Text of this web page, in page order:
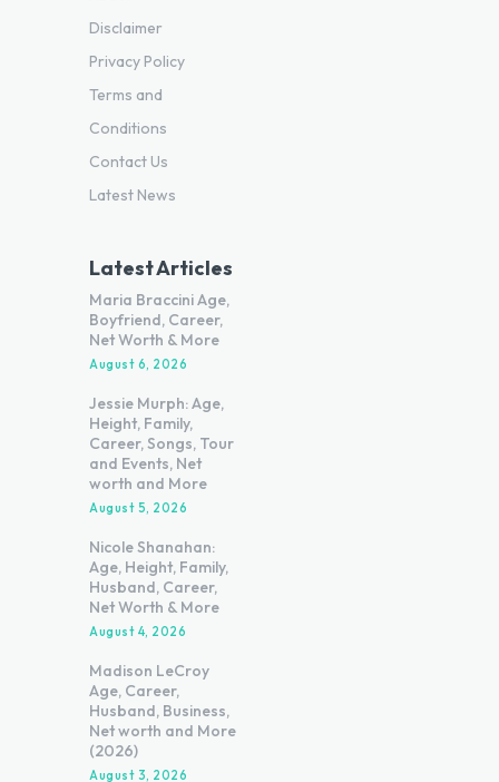
Disclaimer
Privacy Policy
Terms and
Conditions
Contact Us
Latest News
Latest Articles
Maria Braccini Age,
Boyfriend, Career,
Net Worth & More
August 6, 2026
Jessie Murph: Age,
Height, Family,
Career, Songs, Tour
and Events, Net
worth and More
August 5, 2026
Nicole Shanahan:
Age, Height, Family,
Husband, Career,
Net Worth & More
August 4, 2026
Madison LeCroy
Age, Career,
Husband, Business,
Net worth and More
(2026)
August 3, 2026